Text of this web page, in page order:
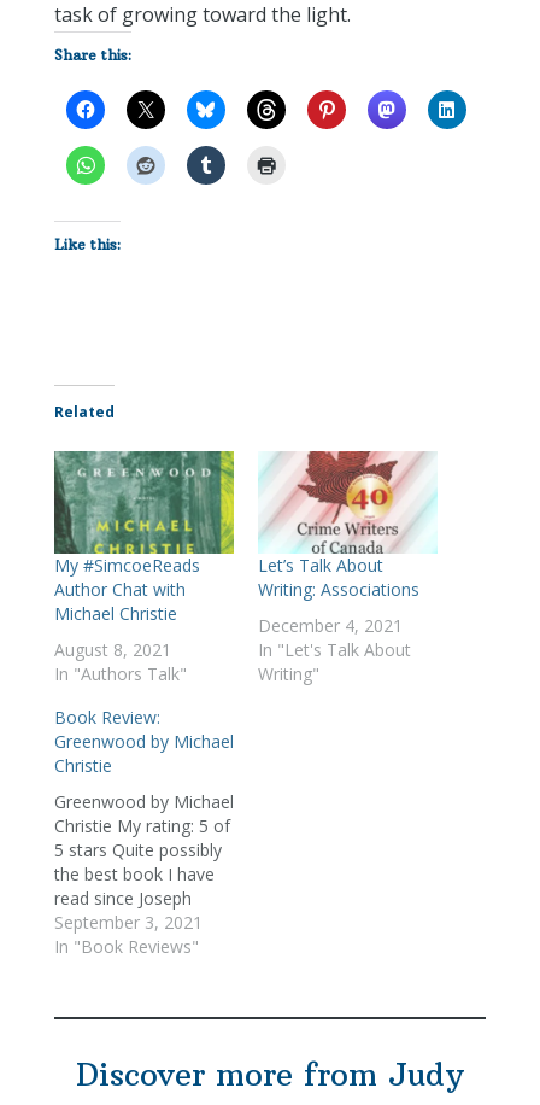
task of growing toward the light.
Share this:
Like this:
Related
My #SimcoeReads
Author Chat with
Michael Christie
August 8, 2021
In "Authors Talk"
Let’s Talk About
Writing: Associations
December 4, 2021
In "Let's Talk About
Writing"
Book Review:
Greenwood by Michael
Christie
Greenwood by Michael
Christie My rating: 5 of
5 stars Quite possibly
the best book I have
read since Joseph
Boyden's Three Day
Road (which remains a
"Cli-Fi" saga told over
years and many layers
where every act,…
September 3, 2021
In "Book Reviews"
Discover more from Judy